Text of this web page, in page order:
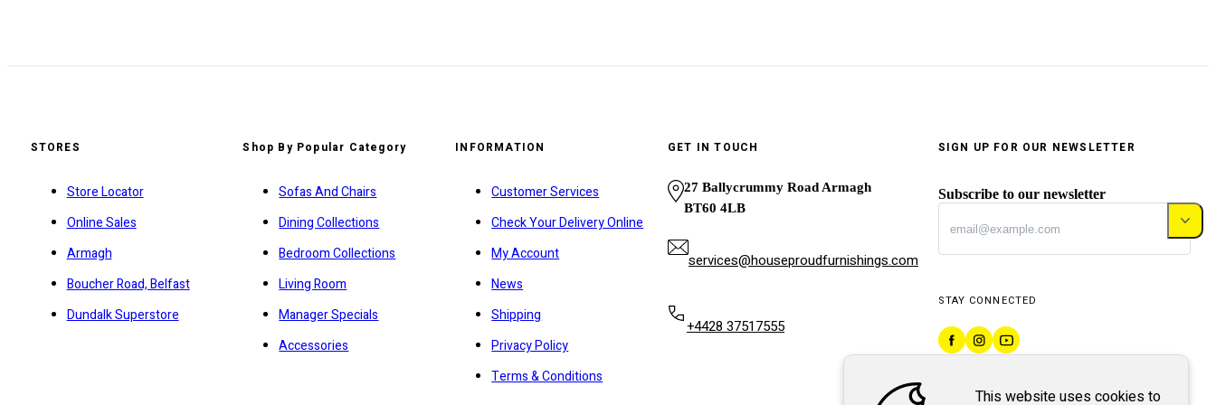
STORES
Store Locator
Online Sales
Armagh
Boucher Road, Belfast
Dundalk Superstore
Shop By Popular Category
Sofas And Chairs
Dining Collections
Bedroom Collections
Living Room
Manager Specials
Accessories
INFORMATION
Customer Services
Check Your Delivery Online
My Account
News
Shipping
Privacy Policy
Terms & Conditions
GET IN TOUCH
27 Ballycrummy Road Armagh
BT60 4LB
services@houseproudfurnishings.com
+4428 37517555
SIGN UP FOR OUR NEWSLETTER
Subscribe to our newsletter
STAY CONNECTED
This website uses cookies to